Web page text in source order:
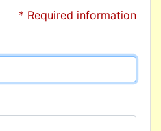
* Required information